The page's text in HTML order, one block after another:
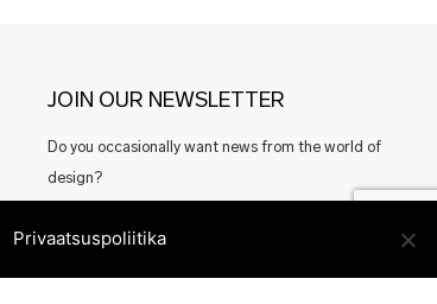
JOIN OUR NEWSLETTER
Do you occasionally want news from the world of
design?
Privaatsuspoliitika